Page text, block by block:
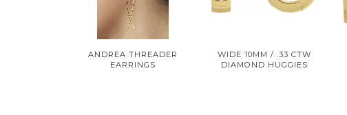
ANDREA THREADER
EARRINGS
WIDE 10MM / .33 CTW
DIAMOND HUGGIES